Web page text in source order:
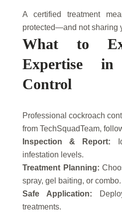
A certified treatment
protected—and not sharing
What to
Expertise in
Control
Professional cockroach
from TechSquadTeam,
Inspection & Report:
infestation levels.
Treatment Planning:
spray, gel baiting, or combo.
Safe Application:
treatments.